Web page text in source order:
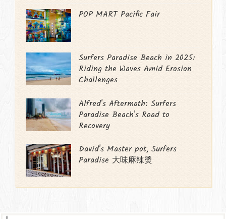
POP MART Pacific Fair
Surfers Paradise Beach in 2025:
Riding the Waves Amid Erosion
Challenges
Alfred's Aftermath: Surfers
Paradise Beach's Road to
Recovery
David's Master pot, Surfers
Paradise 大味麻辣烫